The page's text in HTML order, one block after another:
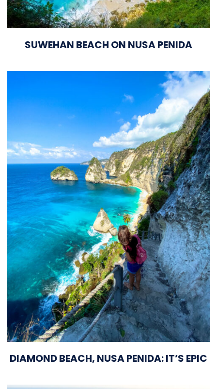
SUWEHAN BEACH ON NUSA PENIDA
DIAMOND BEACH, NUSA PENIDA: IT’S EPIC